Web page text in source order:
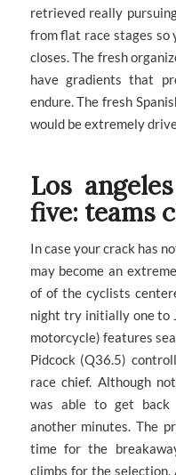
retrieved really
from flat race stages so
closes. The fresh
have gradients that
endure. The fresh
would be extremely
Los
five: teams
In case your crack has
may become an
of of the cyclists
night try initially one to
motorcycle) features
Pidcock (Q36.5)
race chief. Although
was able to get back
another minutes. The
time for the
climbs for the selection.